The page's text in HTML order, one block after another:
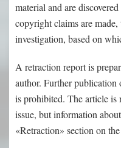
material and are
copyright claims are made,
investigation, based on
A retraction report is
author. Further publication
is prohibited. The article is
issue, but information
«Retraction» section on